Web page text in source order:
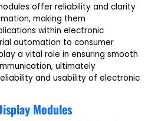
offer reliability and clarity
making them
within electronic
automation to consumer
a vital role in ensuring smooth
ultimately
and usability of electronic
Modules